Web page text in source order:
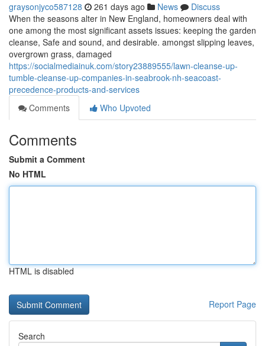
graysonjyco587128 261 days ago News
Discuss
When the seasons alter in New England, homeowners deal with
one among the most significant assets issues: keeping the garden
cleanse, Safe and sound, and desirable. amongst slipping leaves,
overgrown grass, damaged
https://socialmediainuk.com/story23889555/lawn-cleanse-up-
tumble-cleanse-up-companies-in-seabrook-nh-seacoast-
precedence-products-and-services
Comments
Who Upvoted
Comments
Submit a Comment
No HTML
HTML is disabled
Report Page
Search